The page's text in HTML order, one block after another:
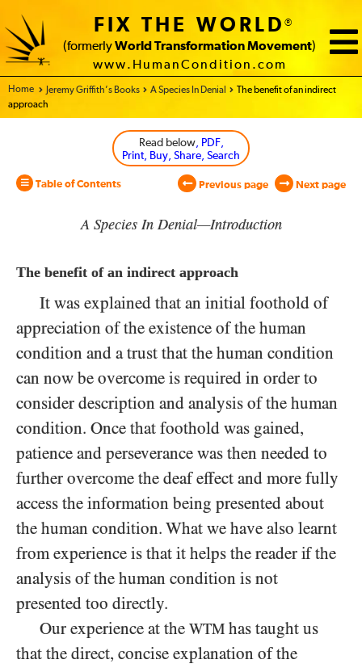
FIX THE WORLD®
(formerly World Transformation Movement)
www.HumanCondition.com
Home - World Transformation Movement
Jeremy Griffith’s Books A Species In Denial
The benefit of an indirect
approach
Read below, PDF,
Print, Buy, Share, Search
Table of Contents Previous page Next page
A Species In Denial—Introduction
The benefit of an indirect approach
It was explained that an initial foothold of
appreciation of the existence of the human
condition and a trust that the human condition
can now be overcome is required in order to
consider description and analysis of the human
condition. Once that foothold was gained,
patience and perseverance was then needed to
further overcome the deaf effect and more fully
access the information being presented about
the human condition. What we have also learnt
from experience is that it helps the reader if the
analysis of the human condition is not
presented too directly.
Our experience at the WTM has taught us
that the direct, concise explanation of the